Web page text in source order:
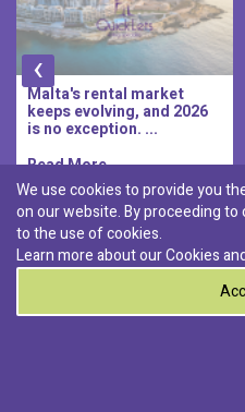
Malta's rental market
keeps evolving, and 2026
is no exception. ...
Read More..
‹
Pembroke|
St. Paul's
We use cookies to provide you
on our website. By proceeding
to the use of cookies.
Learn more about our Cookies